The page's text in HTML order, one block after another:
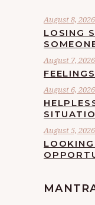
August 8, 2026
LOSING
August 7, 2026
August 6, 2026
August 5, 2026